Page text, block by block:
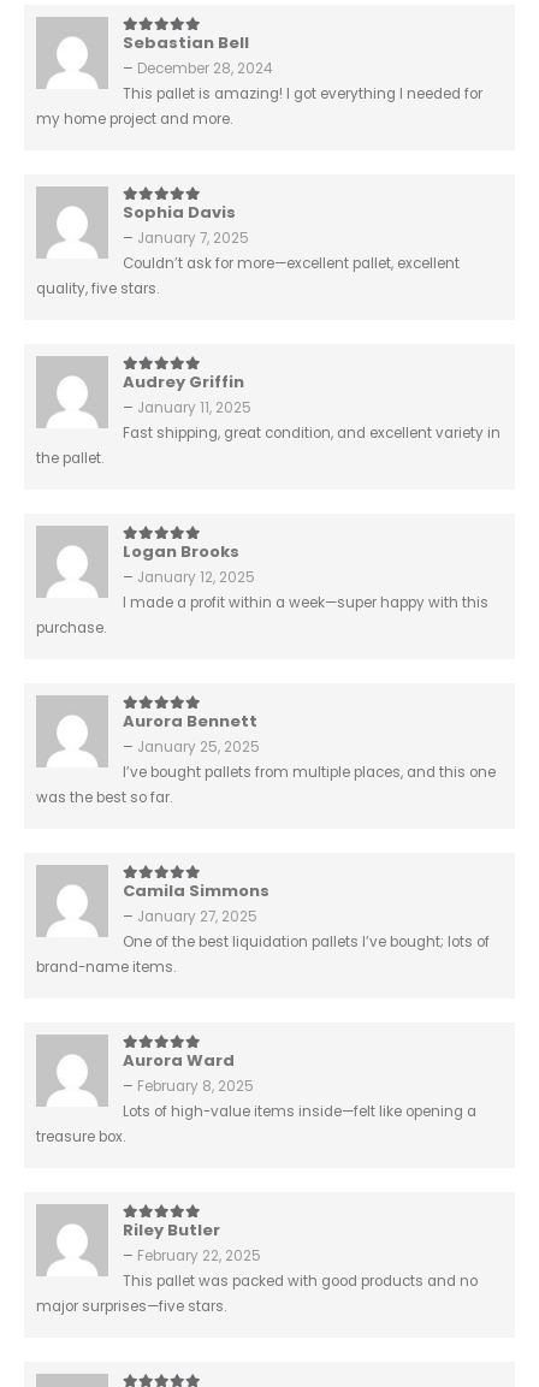
5out of 5
Sebastian Bell
– December 28, 2024
This pallet is amazing! I got everything I needed for
my home project and more.
5out of 5
Sophia Davis
– January 7, 2025
Couldn’t ask for more—excellent pallet, excellent
quality, five stars.
5out of 5
Audrey Griffin
– January 11, 2025
Fast shipping, great condition, and excellent variety in
the pallet.
5out of 5
Logan Brooks
– January 12, 2025
I made a profit within a week—super happy with this
purchase.
5out of 5
Aurora Bennett
– January 25, 2025
I’ve bought pallets from multiple places, and this one
was the best so far.
5out of 5
Camila Simmons
– January 27, 2025
One of the best liquidation pallets I’ve bought; lots of
brand-name items.
5out of 5
Aurora Ward
– February 8, 2025
Lots of high-value items inside—felt like opening a
treasure box.
5out of 5
Riley Butler
– February 22, 2025
This pallet was packed with good products and no
major surprises—five stars.